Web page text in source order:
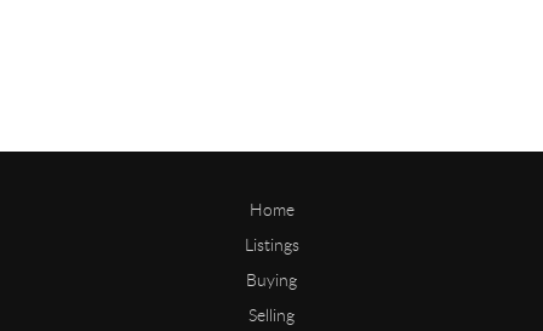
Home
Listings
Buying
Selling